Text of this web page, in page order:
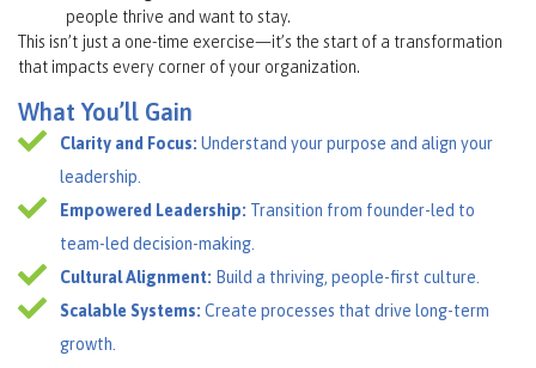
people thrive and want to stay.
This isn’t just a one-time exercise—it’s the start of a transformation
that impacts every corner of your organization.
What You’ll Gain
Clarity and Focus: Understand your purpose and align your
leadership.
Empowered Leadership: Transition from founder-led to
team-led decision-making.
Cultural Alignment: Build a thriving, people-first culture.
Scalable Systems: Create processes that drive long-term
growth.